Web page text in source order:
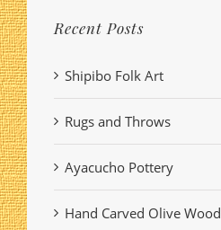
Recent Posts
Shipibo Folk Art
Rugs and Throws
Ayacucho Pottery
Hand Carved Olive Wood